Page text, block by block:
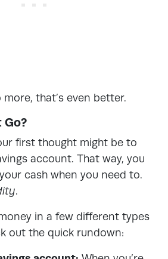
that’s even better.
Go?
first thought might be to
account. That way, you
cash when you need to.
.
in a few different types
out the quick rundown: